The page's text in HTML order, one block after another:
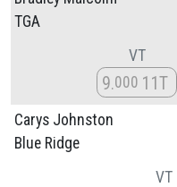
TGA
VT
9 000 11T
Carys Johnston
Blue Ridge
VT